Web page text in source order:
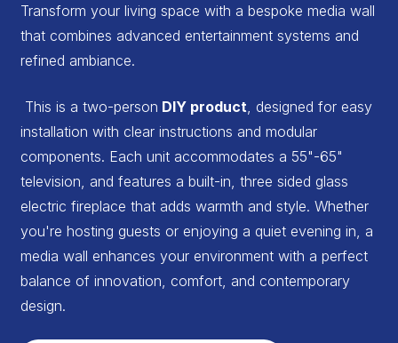
Transform your living space with a bespoke media wall
that combines advanced entertainment systems and
refined ambiance.
This is a two-person DIY product , designed for easy
installation with clear instructions and modular
components. Each unit accommodates a 55"-65"
television, and features a built-in, three sided glass
electric fireplace that adds warmth and style. Whether
you're hosting guests or enjoying a quiet evening in, a
media wall enhances your environment with a perfect
balance of innovation, comfort, and contemporary
design.